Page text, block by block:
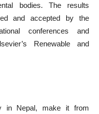
bodies. The results
and accepted by the
conferences and
Renewable and
in Nepal, make it from